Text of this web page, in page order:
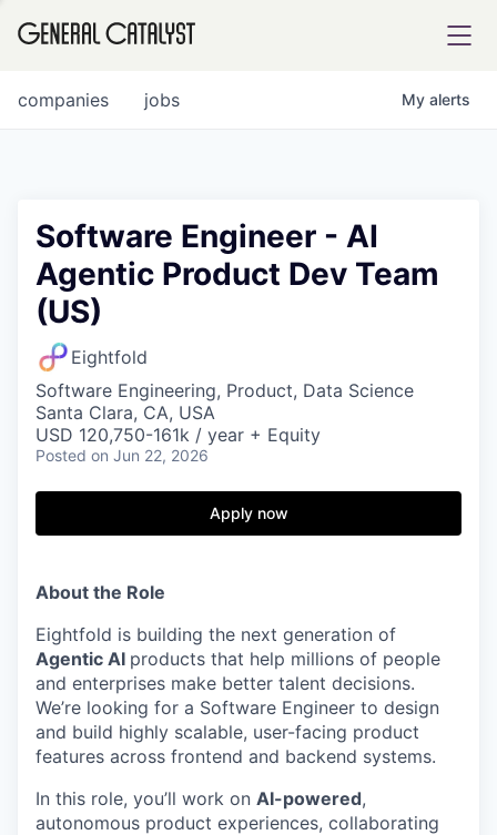
FUND
INSTITUTE
Content
jobs
companies My alerts
Software Engineer - AI
Agentic Product Dev Team
(US)
Eightfold
Software Engineering, Product, Data Science
Santa Clara, CA, USA
USD 120,750-161k / year + Equity
Posted on Jun 22, 2026
Apply now
About the Role
Eightfold is building the next generation of
Agentic AI products that help millions of people
and enterprises make better talent decisions.
We’re looking for a Software Engineer to design
and build highly scalable, user-facing product
features across frontend and backend systems.
In this role, you’ll work on AI-powered,
autonomous product experiences, collaborating